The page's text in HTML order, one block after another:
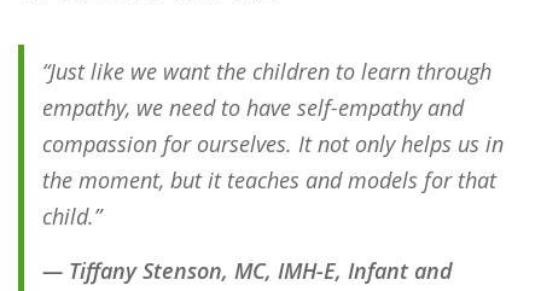
“Just like we want the children to learn through
empathy, we need to have self-empathy and
compassion for ourselves. It not only helps us in
the moment, but it teaches and models for that
child.”
— Tiffany Stenson, MC, IMH-E, Infant and